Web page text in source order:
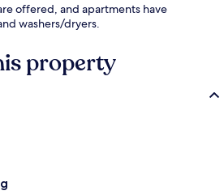
offered, and apartments have
washers/dryers.
property